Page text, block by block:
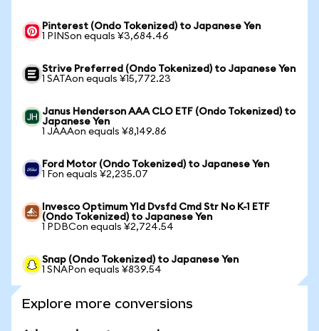
Pinterest (Ondo Tokenized) to Japanese Yen
1 PINSon equals ¥3,684.46
Strive Preferred (Ondo Tokenized) to Japanese Yen
1 SATAon equals ¥15,772.23
Janus Henderson AAA CLO ETF (Ondo Tokenized) to
Japanese Yen
1 JAAAon equals ¥8,149.86
Ford Motor (Ondo Tokenized) to Japanese Yen
1 Fon equals ¥2,235.07
Invesco Optimum Yld Dvsfd Cmd Str No K-1 ETF
(Ondo Tokenized) to Japanese Yen
1 PDBCon equals ¥2,724.54
Snap (Ondo Tokenized) to Japanese Yen
1 SNAPon equals ¥839.54
Explore more conversions